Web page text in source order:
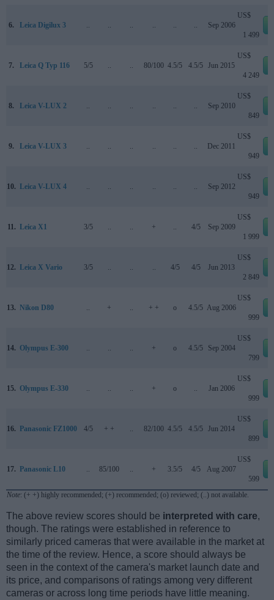
6. Leica Digilux 3 .. .. .. .. .. .. Sep 2006
US$
1 499
7. Leica Q Typ 116 5/5 .. .. 80/100 4.5/5 4.5/5 Jun 2015
US$
4 249
8. Leica V-LUX 2 .. .. .. .. .. .. Sep 2010
US$
849
9. Leica V-LUX 3 .. .. .. .. .. .. Dec 2011
US$
949
10. Leica V-LUX 4 .. .. .. .. .. .. Sep 2012
US$
949
11. Leica X1 3/5 .. .. + .. 4/5 Sep 2009
US$
1 999
12. Leica X Vario 3/5 .. .. .. 4/5 4/5 Jun 2013
US$
2 849
13. Nikon D80 .. + .. + + o 4.5/5 Aug 2006
US$
999
14. Olympus E-300 .. .. .. + o 4.5/5 Sep 2004
US$
799
15. Olympus E-330 .. .. .. + o .. Jan 2006
US$
999
16. Panasonic FZ1000 4/5 + + .. 82/100 4.5/5 4.5/5 Jun 2014
US$
899
17. Panasonic L10 .. 85/100 .. + 3.5/5 4/5 Aug 2007
US$
599
Note: (+ +) highly recommended; (+) recommended; (o) reviewed; (..) not available.
The above review scores should be interpreted with care,
though. The ratings were established in reference to
similarly priced cameras that were available in the market at
the time of the review. Hence, a score should always be
seen in the context of the camera's market launch date and
its price, and comparisons of ratings among very different
cameras or across long time periods have little meaning.